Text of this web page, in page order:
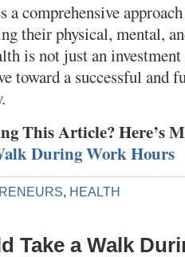
a comprehensive
their physical, mental,
is not just an
toward a successful and
This Article? Here’s
During Work Hours
, HEALTH
Take a Walk